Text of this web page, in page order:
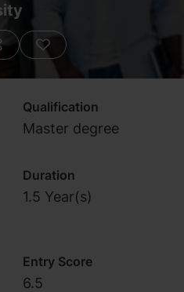
Qualification
Master degree
Duration
1.5 Year(s)
Entry Score
6.5